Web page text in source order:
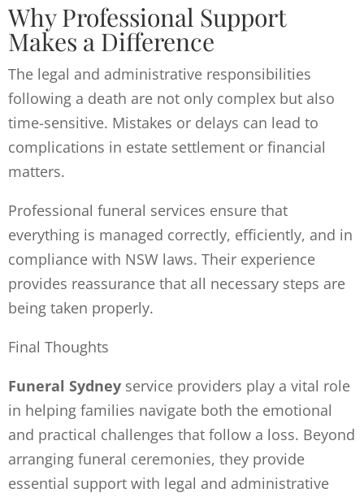
Why Professional Support
Makes a Difference
The legal and administrative responsibilities
following a death are not only complex but also
time-sensitive. Mistakes or delays can lead to
complications in estate settlement or financial
matters.
Professional funeral services ensure that
everything is managed correctly, efficiently, and in
compliance with NSW laws. Their experience
provides reassurance that all necessary steps are
being taken properly.
Final Thoughts
Funeral Sydney service providers play a vital role
in helping families navigate both the emotional
and practical challenges that follow a loss. Beyond
arranging funeral ceremonies, they provide
essential support with legal and administrative